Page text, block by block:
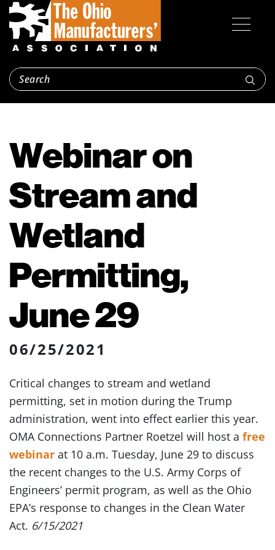
Webinar on
Stream and
Wetland
Permitting,
June 29
06/25/2021
Critical changes to stream and wetland
permitting, set in motion during the Trump
administration, went into effect earlier this year.
OMA Connections Partner Roetzel will host a free
webinar at 10 a.m. Tuesday, June 29 to discuss
the recent changes to the U.S. Army Corps of
Engineers’ permit program, as well as the Ohio
EPA’s response to changes in the Clean Water
Act. 6/15/2021